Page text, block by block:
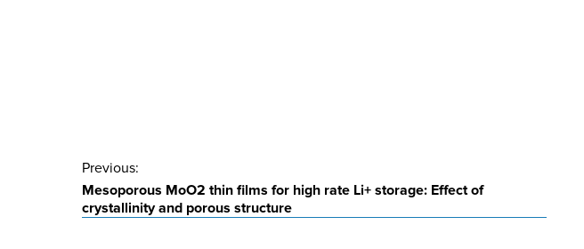
Post
navigation
Previous:
Mesoporous MoO2 thin films for high rate Li+ storage: Effect of
crystallinity and porous structure